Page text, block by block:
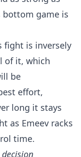
game is
fight is inversely
of it, which
be
effort,
long it stays
as Emeev racks
time.